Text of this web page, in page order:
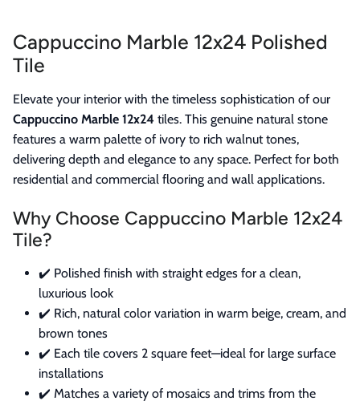
Cappuccino Marble 12x24 Polished
Tile
Elevate your interior with the timeless sophistication of our
Cappuccino Marble 12x24 tiles. This genuine natural stone
features a warm palette of ivory to rich walnut tones,
delivering depth and elegance to any space. Perfect for both
residential and commercial flooring and wall applications.
Why Choose Cappuccino Marble 12x24
Tile?
✔️ Polished finish with straight edges for a clean,
luxurious look
✔️ Rich, natural color variation in warm beige, cream, and
brown tones
✔️ Each tile covers 2 square feet—ideal for large surface
installations
✔️ Matches a variety of mosaics and trims from the